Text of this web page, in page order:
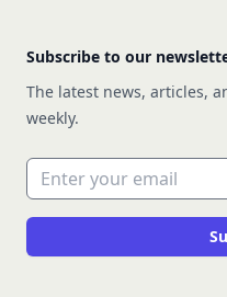
Subscribe to our
The latest news, articles,
weekly.
Email address